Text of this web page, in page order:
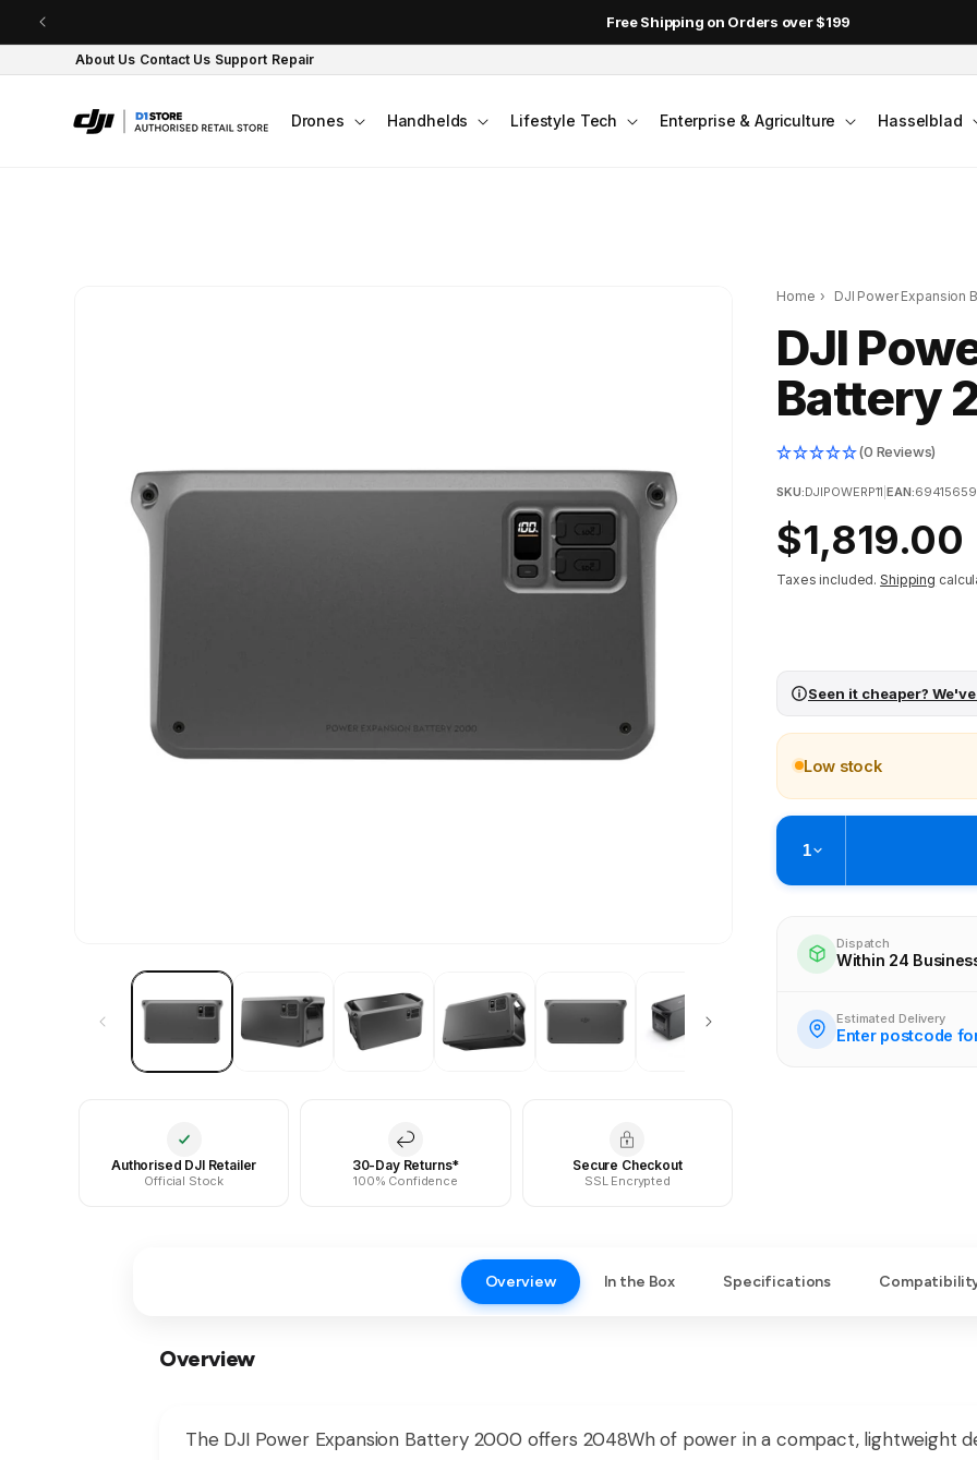
Skip to content Free Shipping on Orders over $199
About Us Contact Us Support Repair
Drones Handhelds Lifestyle Tech Enterprise & Agriculture Hasselblad
Authorised DJI Retailer
Official Stock
30-Day Returns*
100% Confidence
Secure Checkout
SSL Encrypted
Home › DJI Power Expansion
DJI
Battery
(0 Reviews)
SKU:DJIPOWERP11 |EAN:
Regular
price
$1,819.00
Taxes included.Shipping
Seen it cheaper?
Low stock
1
Ready within 4 business hours
Check availability at
Dispatch
Within 24
Estimated Delivery
Enter postcode
Overview In the Box Specifications
Overview
The DJI Power Expansion Battery 2000 offers 2048Wh of power in a compact, lightweight